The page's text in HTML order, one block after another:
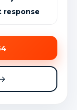
response